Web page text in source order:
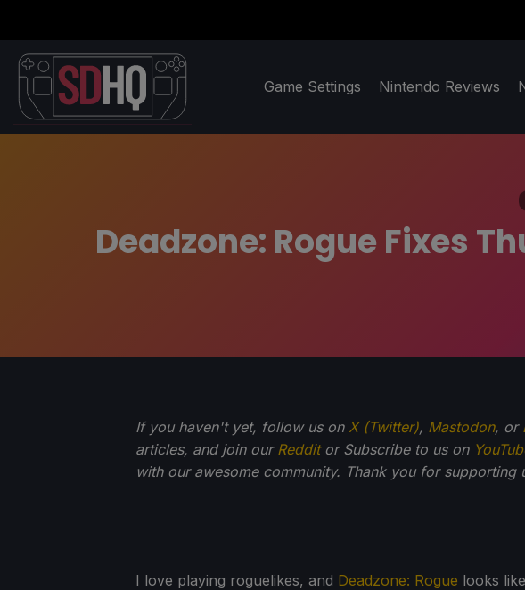
Game Settings Nintendo Reviews
Deadzone: Rogue Fixes
If you haven't yet, follow us on X (Twitter), Mastodon, or
articles, and join our Redditor Subscribe to us on
with our awesome community. Thank you for supporting
I love playing roguelikes, and Deadzone: Rogue looks